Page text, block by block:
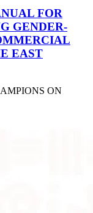
FOR
GENDER-
EAST
ON